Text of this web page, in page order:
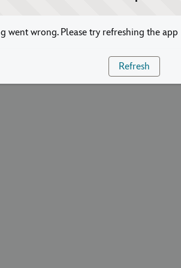
went wrong. Please try refreshing the app
Refresh